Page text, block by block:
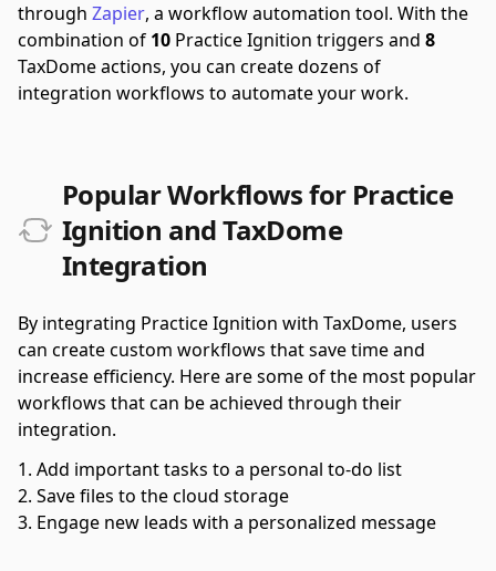
through Zapier, a workflow automation tool. With the
combination of 10 Practice Ignition triggers and 8
TaxDome actions, you can create dozens of
integration workflows to automate your work.
Popular Workflows for Practice
Ignition and TaxDome
Integration
By integrating Practice Ignition with TaxDome, users
can create custom workflows that save time and
increase efficiency. Here are some of the most popular
workflows that can be achieved through their
integration.
Add important tasks to a personal to-do list
Save files to the cloud storage
Engage new leads with a personalized message